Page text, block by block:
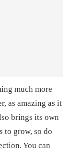
much more
as amazing as it
brings its own
to grow, so do
You can